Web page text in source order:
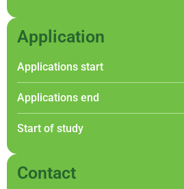
Application
Applications start
Applications end
Start of study
Contact